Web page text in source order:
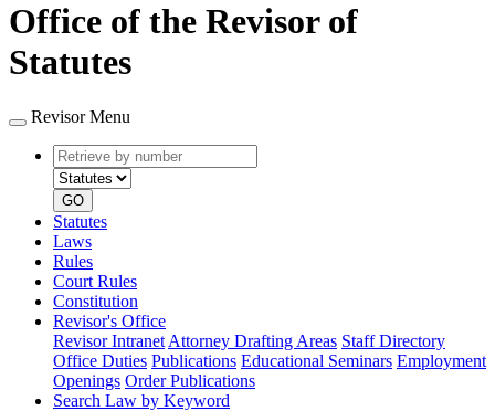
Office of the Revisor of
Statutes
Revisor Menu
Retrieve
by
number
type
GO
Statutes
Laws
Rules
Court Rules
Constitution
Revisor's Office
Revisor Intranet Attorney Drafting Areas Staff Directory
Office Duties Publications Educational Seminars Employment
Openings Order Publications
Search Law by Keyword